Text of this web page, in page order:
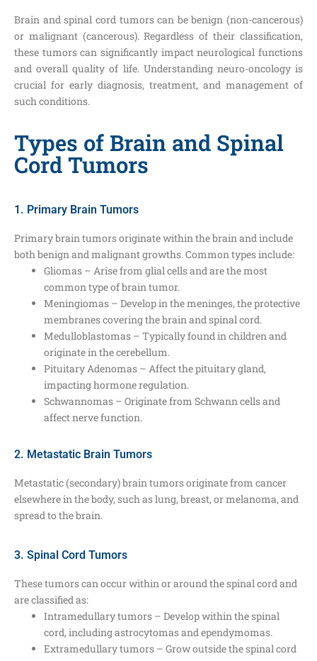
Brain and spinal cord tumors can be benign (non-cancerous)
or malignant (cancerous). Regardless of their classification,
these tumors can significantly impact neurological functions
and overall quality of life. Understanding neuro-oncology is
crucial for early diagnosis, treatment, and management of
such conditions.
Types of Brain and Spinal
Cord Tumors
1. Primary Brain Tumors
Primary brain tumors originate within the brain and include
both benign and malignant growths. Common types include:
Gliomas – Arise from glial cells and are the most
common type of brain tumor.
Meningiomas – Develop in the meninges, the protective
membranes covering the brain and spinal cord.
Medulloblastomas – Typically found in children and
originate in the cerebellum.
Pituitary Adenomas – Affect the pituitary gland,
impacting hormone regulation.
Schwannomas – Originate from Schwann cells and
affect nerve function.
2. Metastatic Brain Tumors
Metastatic (secondary) brain tumors originate from cancer
elsewhere in the body, such as lung, breast, or melanoma, and
spread to the brain.
3. Spinal Cord Tumors
These tumors can occur within or around the spinal cord and
are classified as:
Intramedullary tumors – Develop within the spinal
cord, including astrocytomas and ependymomas.
Extramedullary tumors – Grow outside the spinal cord